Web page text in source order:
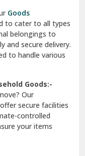
Goods
to cater to all types
belongings to
and secure delivery.
to handle various
Goods:-
Our
secure facilities
controlled
your items